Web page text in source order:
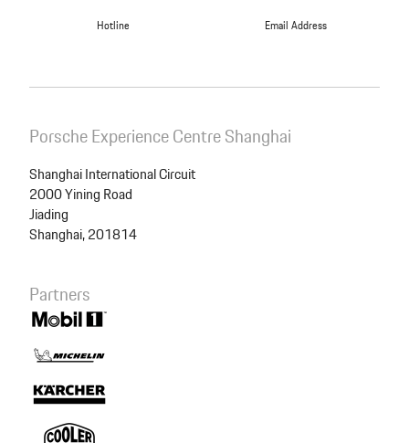
Hotline Email Address
Porsche Experience Centre Shanghai
Shanghai International Circuit
2000 Yining Road
Jiading
Shanghai, 201814
Partners